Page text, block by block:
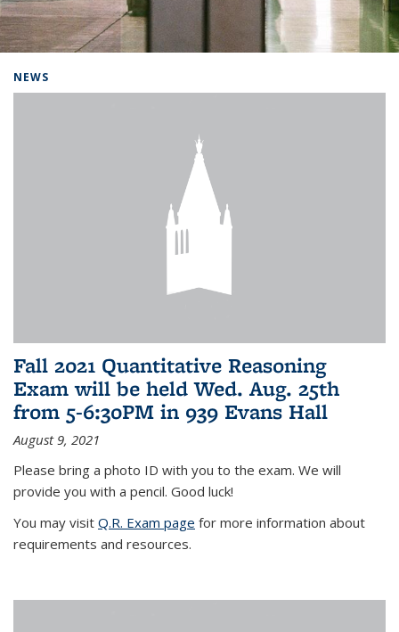
NEWS
Fall 2021 Quantitative Reasoning
Exam will be held Wed. Aug. 25th
from 5-6:30PM in 939 Evans Hall
August 9, 2021
Please bring a photo ID with you to the exam. We will
provide you with a pencil. Good luck!
You may visit Q.R. Exam page for more information about
requirements and resources.